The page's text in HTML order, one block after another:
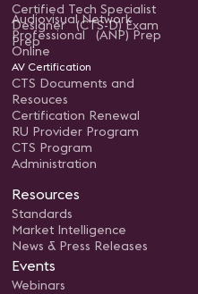
Certified Tech Specialist
Designer (CTS-D) Exam
Prep
Audiovisual Network
Professional (ANP) Prep
Online
AV Certification
CTS Documents and
Resouces
Certification Renewal
RU Provider Program
CTS Program
Administration
Resources
Standards
Market Intelligence
News & Press Releases
Events
Webinars